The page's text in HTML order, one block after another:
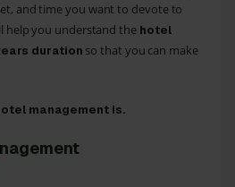
and time you want to devote to
help you understand the hotel
duration so that you can make
management is.